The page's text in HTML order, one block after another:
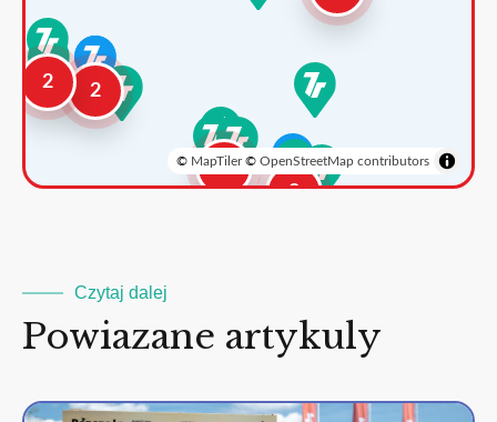
2
2
3
2
© MapTiler© OpenStreetMap contributors
Czytaj dalej
Powiazane artykuly